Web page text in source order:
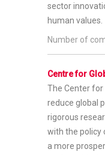
sector
human values.
Number of
Centre for
The Center for
reduce global
rigorous
with the policy
a more